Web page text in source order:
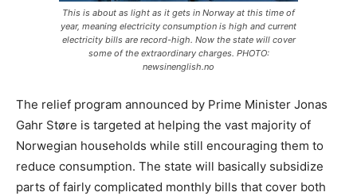
This is about as light as it gets in Norway at this time of
year, meaning electricity consumption is high and current
electricity bills are record-high. Now the state will cover
some of the extraordinary charges. PHOTO:
newsinenglish.no
The relief program announced by Prime Minister Jonas
Gahr Støre is targeted at helping the vast majority of
Norwegian households while still encouraging them to
reduce consumption. The state will basically subsidize
parts of fairly complicated monthly bills that cover both